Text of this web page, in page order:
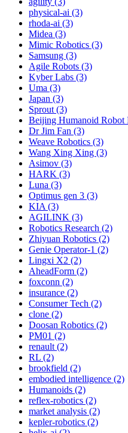
physical-ai (3)
rhoda-ai (3)
Midea (3)
Mimic Robotics (3)
Samsung (3)
Agile Robots (3)
Kyber Labs (3)
Uma (3)
Japan (3)
Sprout (3)
Beijing Humanoid Robot
Dr Jim Fan (3)
Weave Robotics (3)
Wang Xing Xing (3)
Asimov (3)
HARK (3)
Luna (3)
Optimus gen 3 (3)
KIA (3)
AGILINK (3)
Robotics Research (2)
Zhiyuan Robotics (2)
Genie Operator-1 (2)
Lingxi X2 (2)
AheadForm (2)
foxconn (2)
insurance (2)
Consumer Tech (2)
clone (2)
Doosan Robotics (2)
PM01 (2)
renault (2)
RL (2)
brookfield (2)
embodied intelligence (2)
Humanoids (2)
reflex-robotics (2)
market analysis (2)
kepler-robotics (2)